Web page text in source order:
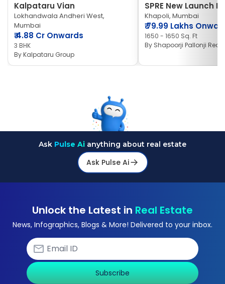
Kalpataru Vian
Lokhandwala Andheri West,
Mumbai
₹4.88 Cr Onwards
3 BHK
ByKalpataru Group
SPRE New Launch
Khapoli, Mumbai
₹79.99 Lakhs
1650 - 1650 Sq. Ft
By Shapoorji Pallonji Real
Ask Pulse Ai anything about real estate
Ask Pulse Ai
Unlock the Latest in Real Estate
News, Infographics, Blogs & More! Delivered to your inbox.
Subscribe